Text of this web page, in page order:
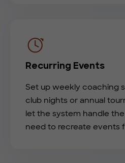
Recurring Events
Set up weekly coaching
club nights or annual
let the system handle
need to recreate events